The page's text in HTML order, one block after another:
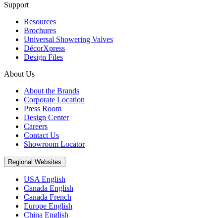
Support
Resources
Brochures
Universal Showering Valves
DécorXpress
Design Files
About Us
About the Brands
Corporate Location
Press Room
Design Center
Careers
Contact Us
Showroom Locator
Regional Websites
USA English
Canada English
Canada French
Europe English
China English